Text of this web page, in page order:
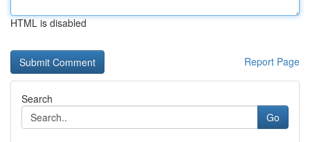
HTML is disabled
Report Page
Search
Go